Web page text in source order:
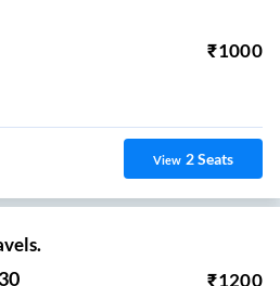
₹1000
View 2Seats
₹1200